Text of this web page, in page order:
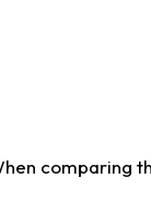
comparing